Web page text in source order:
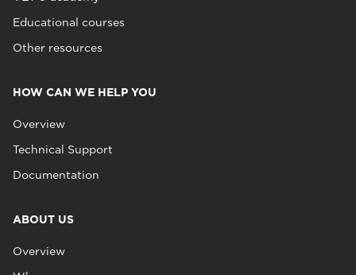
Educational courses
Other resources
HOW CAN WE HELP YOU
Overview
Technical Support
Documentation
ABOUT US
Overview